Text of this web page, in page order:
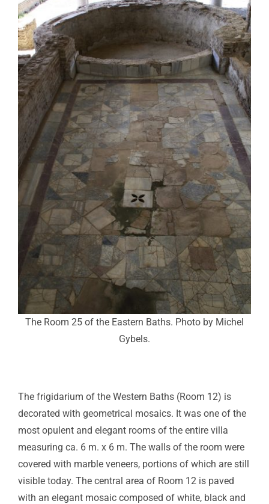
The Room 25 of the Eastern Baths. Photo by Michel
Gybels.
The frigidarium of the Western Baths (Room 12) is
decorated with geometrical mosaics. It was one of the
most opulent and elegant rooms of the entire villa
measuring ca. 6 m. x 6 m. The walls of the room were
covered with marble veneers, portions of which are still
visible today. The central area of Room 12 is paved
with an elegant mosaic composed of white, black and